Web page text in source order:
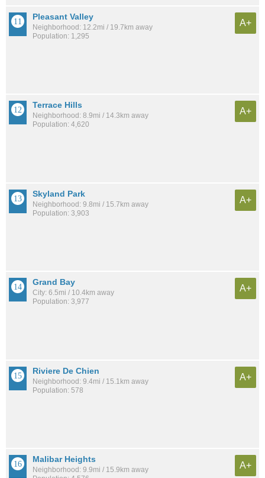
Pleasant Valley
Neighborhood: 12.2mi / 19.7km away
Population: 1,295
A+
Terrace Hills
Neighborhood: 8.9mi / 14.3km away
Population: 4,620
A+
Skyland Park
Neighborhood: 9.8mi / 15.7km away
Population: 3,903
A+
Grand Bay
City: 6.5mi / 10.4km away
Population: 3,977
A+
Riviere De Chien
Neighborhood: 9.4mi / 15.1km away
Population: 578
A+
Malibar Heights
Neighborhood: 9.9mi / 15.9km away
A+